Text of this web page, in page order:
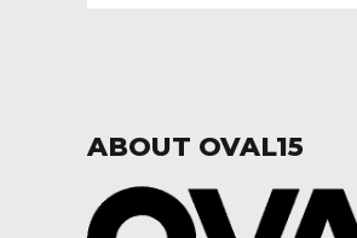
ABOUT OVAL15